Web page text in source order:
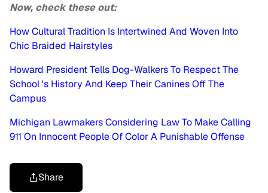
Now, check these out:
How Cultural Tradition Is Intertwined And Woven Into
Chic Braided Hairstyles
Howard President Tells Dog-Walkers To Respect The
School 's History And Keep Their Canines Off The
Campus
Michigan Lawmakers Considering Law To Make Calling
911 On Innocent People Of Color A Punishable Offense
Share